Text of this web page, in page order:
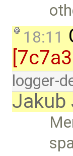
18:11
logger-
Jakub